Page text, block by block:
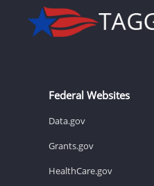
Federal Websites
Data.gov
Grants.gov
HealthCare.gov